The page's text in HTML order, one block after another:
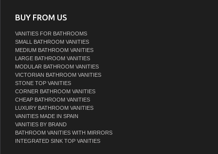
BUY FROM US
VANITIES FOR BATHROOMS
SMALL BATHROOM VANITIES
MEDIUM BATHROOM VANITIES
LARGE BATHROOM VANITIES
MODULAR BATHROOM VANITIES
VICTORIAN BATHROOM VANITIES
STONE TOP VANITIES
CORNER BATHROOM VANITIES
CHEAP BATHROOM VANITIES
LUXURY BATHROOM VANITIES
VANITIES MADE IN SPAIN
VANITIES BY BRAND
BATHROOM VANITIES WITH MIRRORS
INTEGRATED SINK TOP VANITIES